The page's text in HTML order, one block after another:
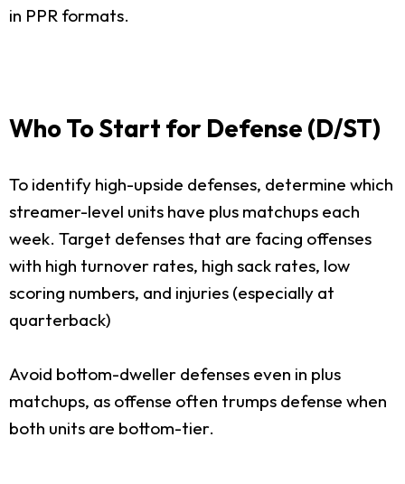
in PPR formats.
Who To Start for Defense (D/ST)
To identify high-upside defenses, determine which
streamer-level units have plus matchups each
week. Target defenses that are facing offenses
with high turnover rates, high sack rates, low
scoring numbers, and injuries (especially at
quarterback)
Avoid bottom-dweller defenses even in plus
matchups, as offense often trumps defense when
both units are bottom-tier.